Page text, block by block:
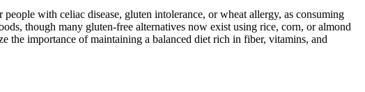
with celiac disease, gluten intolerance, or wheat allergy, as consuming
though many gluten-free alternatives now exist using rice, corn, or almond
the importance of maintaining a balanced diet rich in fiber, vitamins, and